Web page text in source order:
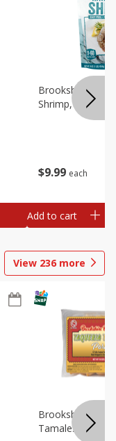
$9 99 each
Brookshire
Shrimp, 16 Oz
Add to cart
View 236 more
Brookshire
Tamales